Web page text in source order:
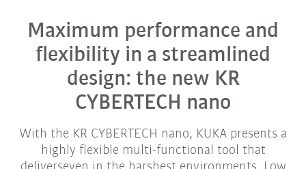
Maximum performance and
flexibility in a streamlined
design: the new KR
CYBERTECH nano
With the KR CYBERTECH nano, KUKA presents a
highly flexible multi-functional tool that